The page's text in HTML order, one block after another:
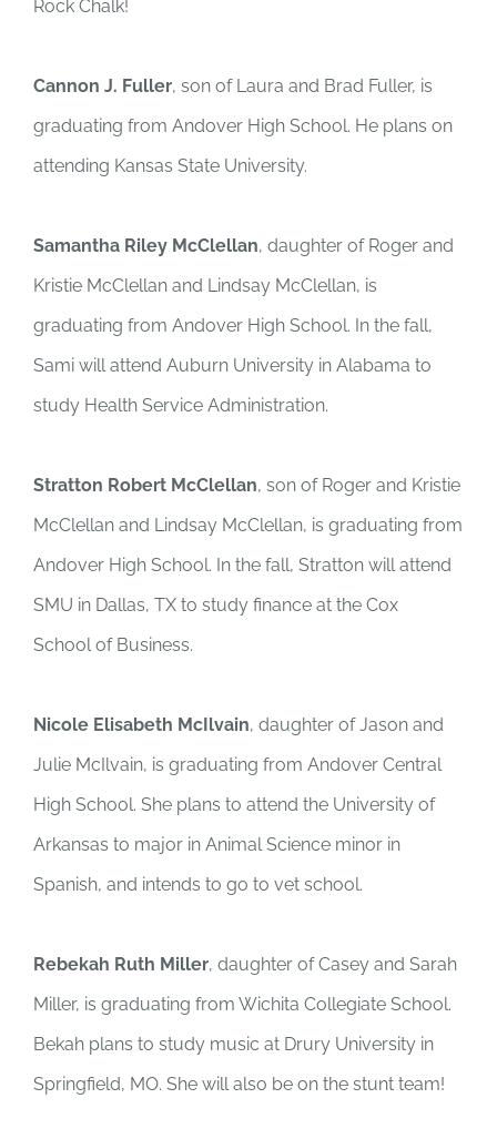
Rock Chalk!
Cannon J. Fuller, son of Laura and Brad Fuller, is
graduating from Andover High School. He plans on
attending Kansas State University.
Samantha Riley McClellan, daughter of Roger and
Kristie McClellan and Lindsay McClellan, is
graduating from Andover High School. In the fall,
Sami will attend Auburn University in Alabama to
study Health Service Administration.
Stratton Robert McClellan, son of Roger and Kristie
McClellan and Lindsay McClellan, is graduating from
Andover High School. In the fall, Stratton will attend
SMU in Dallas, TX to study finance at the Cox
School of Business.
Nicole Elisabeth McIlvain, daughter of Jason and
Julie McIlvain, is graduating from Andover Central
High School. She plans to attend the University of
Arkansas to major in Animal Science minor in
Spanish, and intends to go to vet school.
Rebekah Ruth Miller, daughter of Casey and Sarah
Miller, is graduating from Wichita Collegiate School.
Bekah plans to study music at Drury University in
Springfield, MO. She will also be on the stunt team!